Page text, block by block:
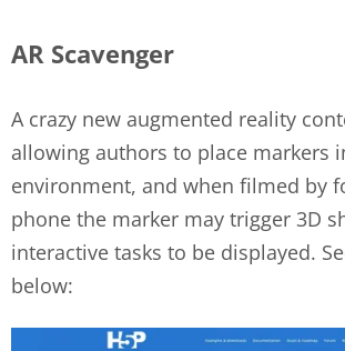
AR Scavenger
A crazy new augmented reality
allowing authors to place markers
environment, and when filmed by
phone the marker may trigger 3D
interactive tasks to be displayed.
below: